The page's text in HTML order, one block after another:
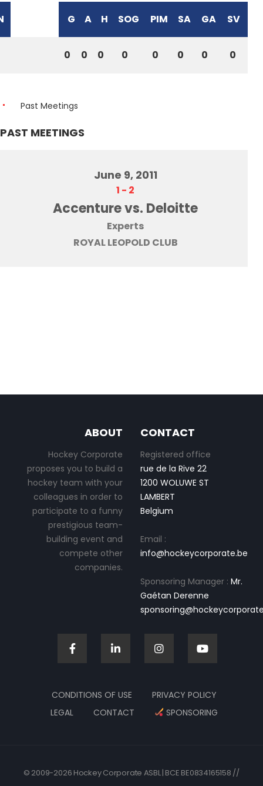
G A H SOG PIM SA GA SV
0 0 0 0 0 0 0 0
Past Meetings
PAST MEETINGS
June 9, 2011
1 - 2
Accenture vs. Deloitte
Experts
ROYAL LEOPOLD CLUB
ABOUT
Hockey Corporate
proposes you to build a
hockey team with your
colleagues in order to
participate to a funny
prestigious team-
building event and
compete other
companies.
CONTACT
Registered office
rue de la Rive 22
1200 WOLUWE ST
LAMBERT
Belgium
Email :
info@hockeycorporate.be
Sponsoring Manager : Mr.
Gaétan Derenne
CONDITIONS OF USE
PRIVACY POLICY
LEGAL
CONTACT SPONSORING
© 2009-2026 Hockey Corporate ASBL | BCE BE0834165158 //